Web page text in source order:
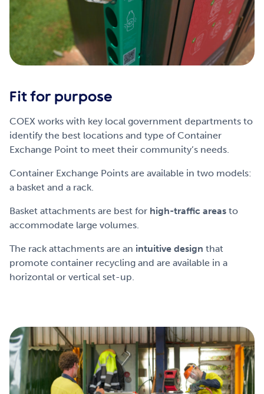
Fit for purpose
COEX works with key local government departments to
identify the best locations and type of Container
Exchange Point to meet their community’s needs.
Container Exchange Points are available in two models:
a basket and a rack.
Basket attachments are best for high-traffic areas to
accommodate large volumes.
The rack attachments are an intuitive design that
promote container recycling and are available in a
horizontal or vertical set-up.